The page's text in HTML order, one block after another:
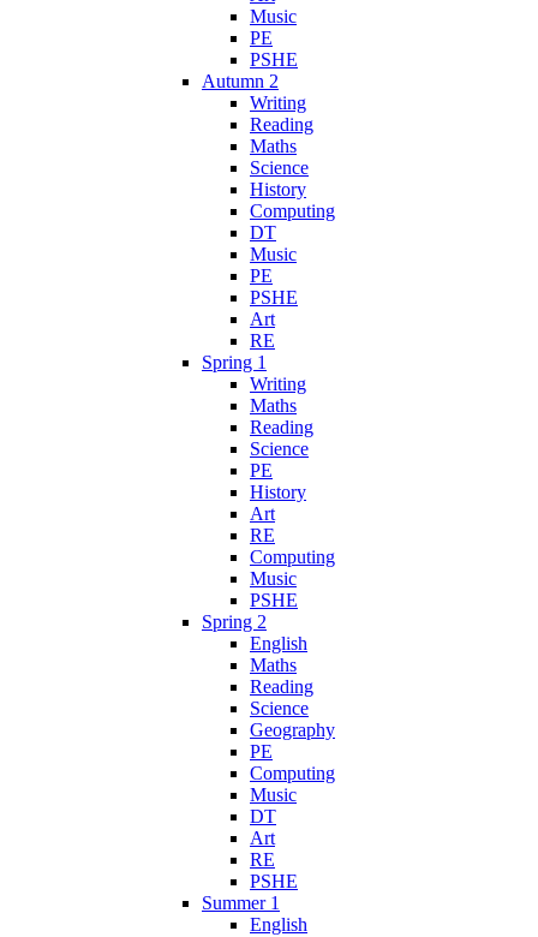
Music
PE
PSHE
Autumn 2
Writing
Reading
Maths
Science
History
Computing
DT
Music
PE
PSHE
Art
RE
Spring 1
Writing
Maths
Reading
Science
PE
History
Art
RE
Computing
Music
PSHE
Spring 2
English
Maths
Reading
Science
Geography
PE
Computing
Music
DT
Art
RE
PSHE
Summer 1
English